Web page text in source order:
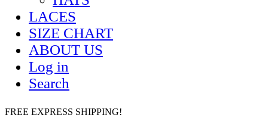
LACES
SIZE CHART
ABOUT US
Log in
Search
FREE EXPRESS SHIPPING!